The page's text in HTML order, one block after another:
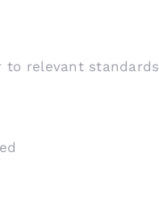
to relevant standards